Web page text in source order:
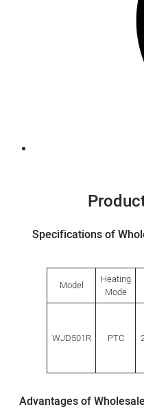
Specifications of
Model
Heating
Mode
WJD501R PTC
Advantages of